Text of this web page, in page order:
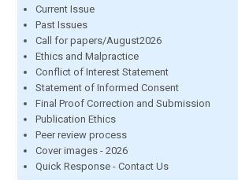
Current Issue
Past Issues
Call for papers/August2026
Ethics and Malpractice
Conflict of Interest Statement
Statement of Informed Consent
Final Proof Correction and Submission
Publication Ethics
Peer review process
Cover images - 2026
Quick Response - Contact Us